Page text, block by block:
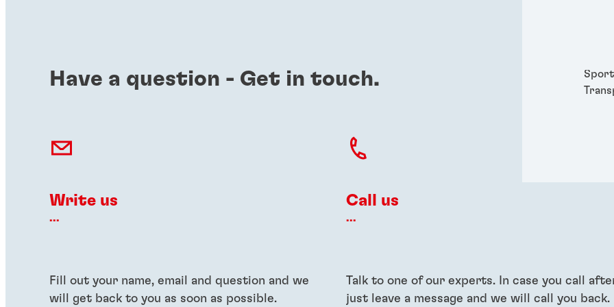
Have a question - Get in touch.
Write us
...
Fill out your name, email and question and we
will get back to you as soon as possible.
Call us
...
Talk to one of our experts. In case you call
just leave a message and we will call you back.